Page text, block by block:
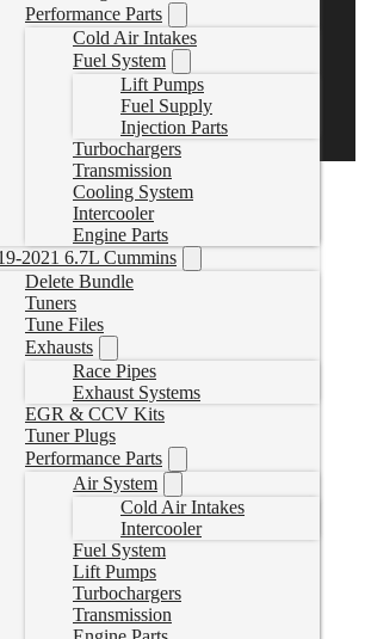
Performance Parts
Cold Air Intakes
Fuel System
Lift Pumps
Fuel Supply
Injection Parts
Turbochargers
Transmission
Cooling System
Intercooler
Engine Parts
2021 6.7L Cummins
Delete Bundle
Tuners
Tune Files
Exhausts
Race Pipes
Exhaust Systems
EGR & CCV Kits
Tuner Plugs
Performance Parts
Air System
Cold Air Intakes
Intercooler
Fuel System
Lift Pumps
Turbochargers
Transmission